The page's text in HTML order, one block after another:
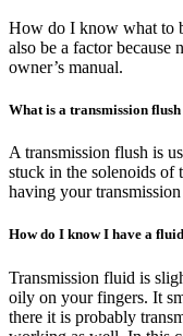
How do I know what to
also be a factor
owner’s manual.
What is a transmission
A transmission flush is
stuck in the solenoids of
having your
How do I know I have a
Transmission fluid is
oily on your fingers. It
there it is probably